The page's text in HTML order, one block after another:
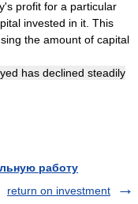
profit for a particular
invested in it. This
the amount of capital
has declined steadily
работу
return on investment